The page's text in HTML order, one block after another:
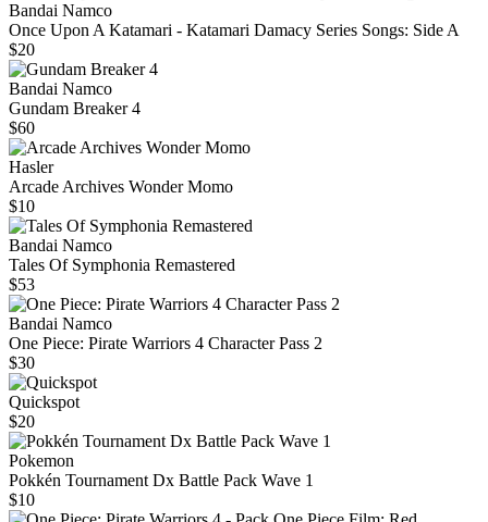
Bandai Namco
Once Upon A Katamari - Katamari Damacy Series Songs: Side A
$20
Bandai Namco
Gundam Breaker 4
$60
Hasler
Arcade Archives Wonder Momo
$10
Bandai Namco
Tales Of Symphonia Remastered
$53
Bandai Namco
One Piece: Pirate Warriors 4 Character Pass 2
$30
Quickspot
$20
Pokemon
Pokkén Tournament Dx Battle Pack Wave 1
$10